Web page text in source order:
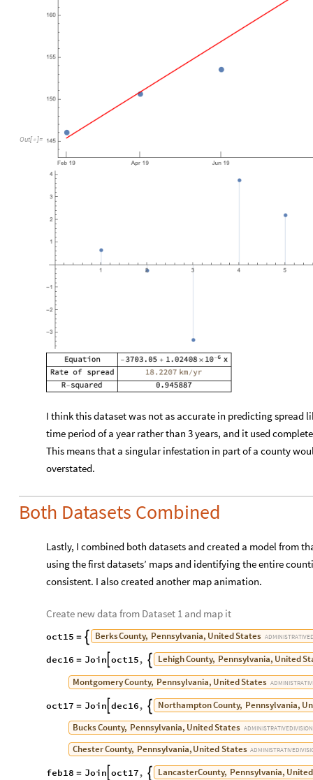
Out[ ]=
I think this dataset was not as accurate in predicting spread
time period of a year rather than 3 years, and it used
This means that a singular infestation in part of a county
overstated.
Both Datasets Combined
Lastly, I combined both datasets and created a model from
using the first datasets’ maps and identifying the entire
consistent. I also created another map animation.
Create new data from Dataset 1 and map it
oct15 =  BerksCounty, Pennsylvania,UnitedStates ADMINISTRATIVE
dec16 = Join oct15  LehighCounty, Pennsylvania,United
MontgomeryCounty, Pennsylvania,UnitedStates
oct17 = Join dec16  NorthamptonCounty, Pennsylvania,
BucksCounty, Pennsylvania,UnitedStates ADMINISTRATIVEDIVISION
ChesterCounty, Pennsylvania,UnitedStates ADMINISTRATIVE
feb18 = Join oct17  LancasterCounty, Pennsylvania,United